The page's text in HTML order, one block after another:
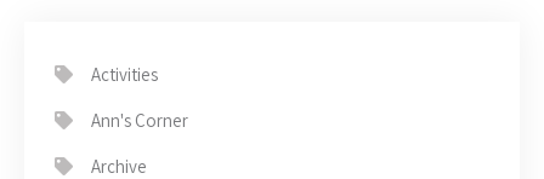
Activities
Ann's Corner
Archive